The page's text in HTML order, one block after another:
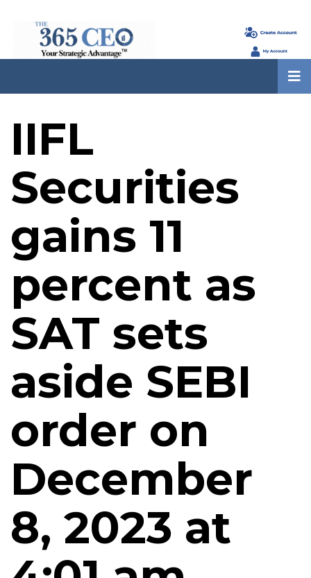
IIFL
Securities
gains 11
percent as
SAT sets
aside SEBI
order on
December
8, 2023 at